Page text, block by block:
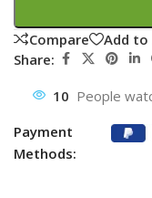
Compare
Add
Share:
10 People
Payment
Methods: